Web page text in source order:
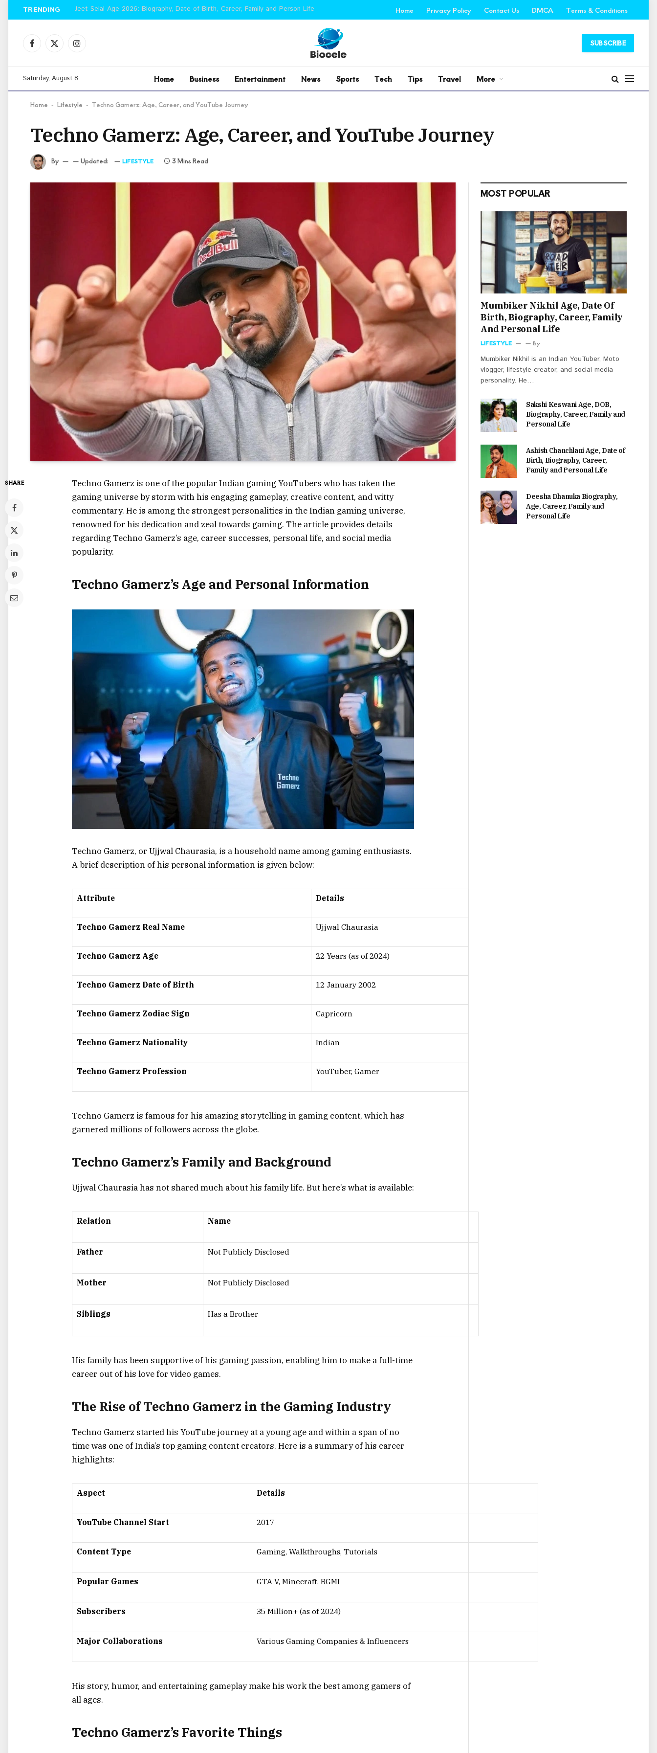
TRENDING Jeet Selal Age 2026: Biography, Date of Birth, Career, Family and Person Life Home Privacy Policy Contact Us DMCA Terms & Conditions
Facebook
X
Instagram SUBSCRIBE
Saturday, August 8 Home Business Entertainment News Sports Tech Tips Travel More
Home - Lifestyle - Techno Gamerz: Age, Career, and YouTube Journey
Techno Gamerz: Age, Career, and YouTube Journey
By Updated: LIFESTYLE 3 Mins Read
SHARE
Techno Gamerz is one of the popular Indian gaming YouTubers who has taken the
gaming universe by storm with his engaging gameplay, creative content, and witty
commentary. He is among the strongest personalities in the Indian gaming universe,
renowned for his dedication and zeal towards gaming. The article provides details
regarding Techno Gamerz’s age, career successes, personal life, and social media
popularity.
Techno Gamerz’s Age and Personal Information
Techno Gamerz, or Ujjwal Chaurasia, is a household name among gaming enthusiasts.
A brief description of his personal information is given below:
Attribute Details
Techno Gamerz Real Name Ujjwal Chaurasia
Techno Gamerz Age 22 Years (as of 2024)
Techno Gamerz Date of Birth 12 January 2002
Techno Gamerz Zodiac Sign Capricorn
Techno Gamerz Nationality Indian
Techno Gamerz Profession YouTuber, Gamer
Techno Gamerz is famous for his amazing storytelling in gaming content, which has
garnered millions of followers across the globe.
Techno Gamerz’s Family and Background
Ujjwal Chaurasia has not shared much about his family life. But here’s what is available:
Relation Name
Father Not Publicly Disclosed
Mother Not Publicly Disclosed
Siblings Has a Brother
His family has been supportive of his gaming passion, enabling him to make a full-time
career out of his love for video games.
The Rise of Techno Gamerz in the Gaming Industry
Techno Gamerz started his YouTube journey at a young age and within a span of no
time was one of India’s top gaming content creators. Here is a summary of his career
highlights:
Aspect Details
YouTube Channel Start 2017
Content Type Gaming, Walkthroughs, Tutorials
Popular Games GTA V, Minecraft, BGMI
Subscribers 35 Million+ (as of 2024)
Major Collaborations Various Gaming Companies & Influencers
His story, humor, and entertaining gameplay make his work the best among gamers of
all ages.
Techno Gamerz’s Favorite Things
MOST POPULAR
Mumbiker Nikhil Age, Date Of
Birth, Biography, Career, Family
And Personal Life
LIFESTYLE By
Mumbiker Nikhil is an Indian YouTuber, Moto
vlogger, lifestyle creator, and social media
personality. He…
Sakshi Keswani Age, DOB,
Biography, Career, Family and
Personal Life
Ashish Chanchlani Age, Date of
Birth, Biography, Career,
Family and Personal Life
Deesha Dhanuka Biography,
Age, Career, Family and
Personal Life